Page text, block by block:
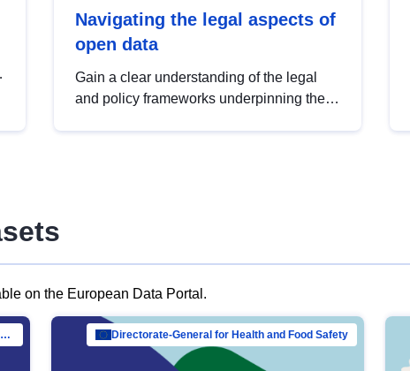
Navigating the legal aspects of
open data
Gain a clear understanding of the legal
and policy frameworks underpinning the
on the European Data Portal.
Directorate-General for Financial Stability, Financial Services and Capital Mar… Directorate-General for Health and Food Safety